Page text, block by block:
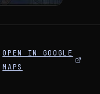
OPEN IN GOOGLE
MAPS